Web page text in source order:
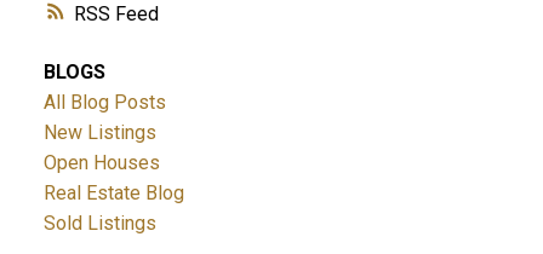
RSS
BLOGS
All Blog Posts
New Listings
Open Houses
Real Estate Blog
Sold Listings